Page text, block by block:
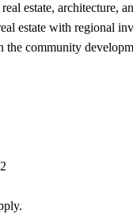
estate, architecture,
estate with regional
community